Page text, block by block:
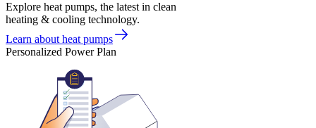
Explore heat pumps, the latest in clean
heating & cooling technology.
Learn about heat pumps
Personalized Power Plan